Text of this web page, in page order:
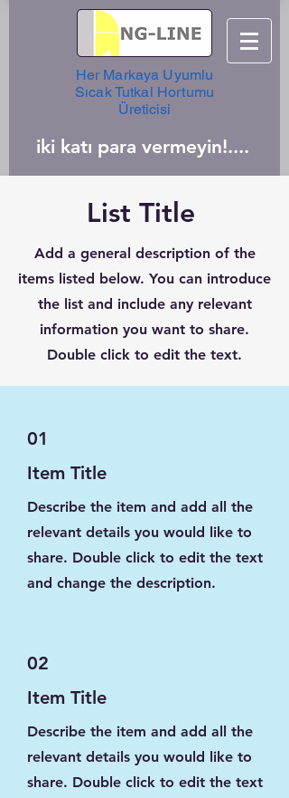
Her Markaya Uyumlu
Sıcak Tutkal Hortumu
Üreticisi
iki katı para vermeyin!....
List Title
Add a general description of the
items listed below. You can introduce
the list and include any relevant
information you want to share.
Double click to edit the text.
01
Item Title
Describe the item and add all the
relevant details you would like to
share. Double click to edit the text
and change the description.
02
Item Title
Describe the item and add all the
relevant details you would like to
share. Double click to edit the text